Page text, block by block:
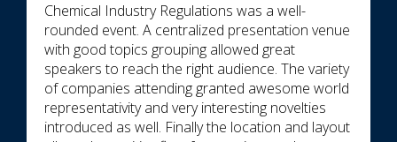
Chemical Industry Regulations was a well-
rounded event. A centralized presentation venue
with good topics grouping allowed great
speakers to reach the right audience. The variety
of companies attending granted awesome world
representativity and very interesting novelties
introduced as well. Finally the location and layout